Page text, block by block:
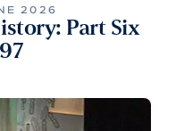
2026
Part Six